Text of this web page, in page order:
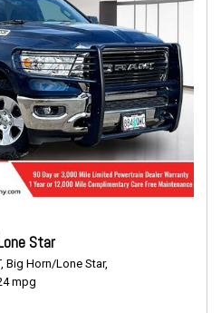
Star
Big Horn/Lone Star,
mpg